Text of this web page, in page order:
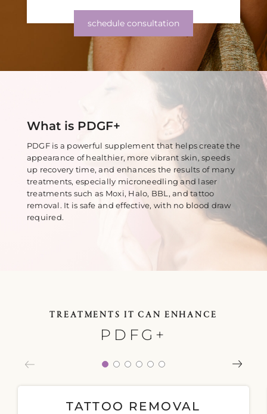
Tattoo Removal
Spider Vein Removal
Skintag Removal
Hollywood Spectra Carbon Peel
View All Acne Treatments
ANTI-AGING TREATMENTS
Hollywood Spectra Carbon Peel
Lutronic ULTRA
Microlaser peel
Thread Lift
Venus Viva
Cellenis Bio Filler
Erectile Dysfunction
schedule consultation
What is PDGF+
PDGF is a powerful supplement that helps create the
appearance of healthier, more vibrant skin, speeds
up recovery time, and enhances the results of many
treatments, especially microneedling and laser
treatments such as Moxi, Halo, BBL, and tattoo
removal. It is safe and effective, with no blood draw
required.
TREATMENTS IT CAN ENHANCE
PDFG+
TATTOO REMOVAL